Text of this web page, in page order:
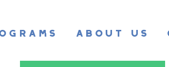
About Us